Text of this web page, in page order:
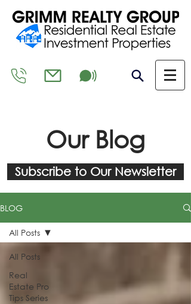
Our Blog
Subscribe to Our Newsletter
BLOG
All Posts
Real
Estate Pro
Tips Series
All Posts